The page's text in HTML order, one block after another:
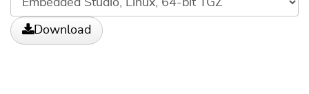
Download